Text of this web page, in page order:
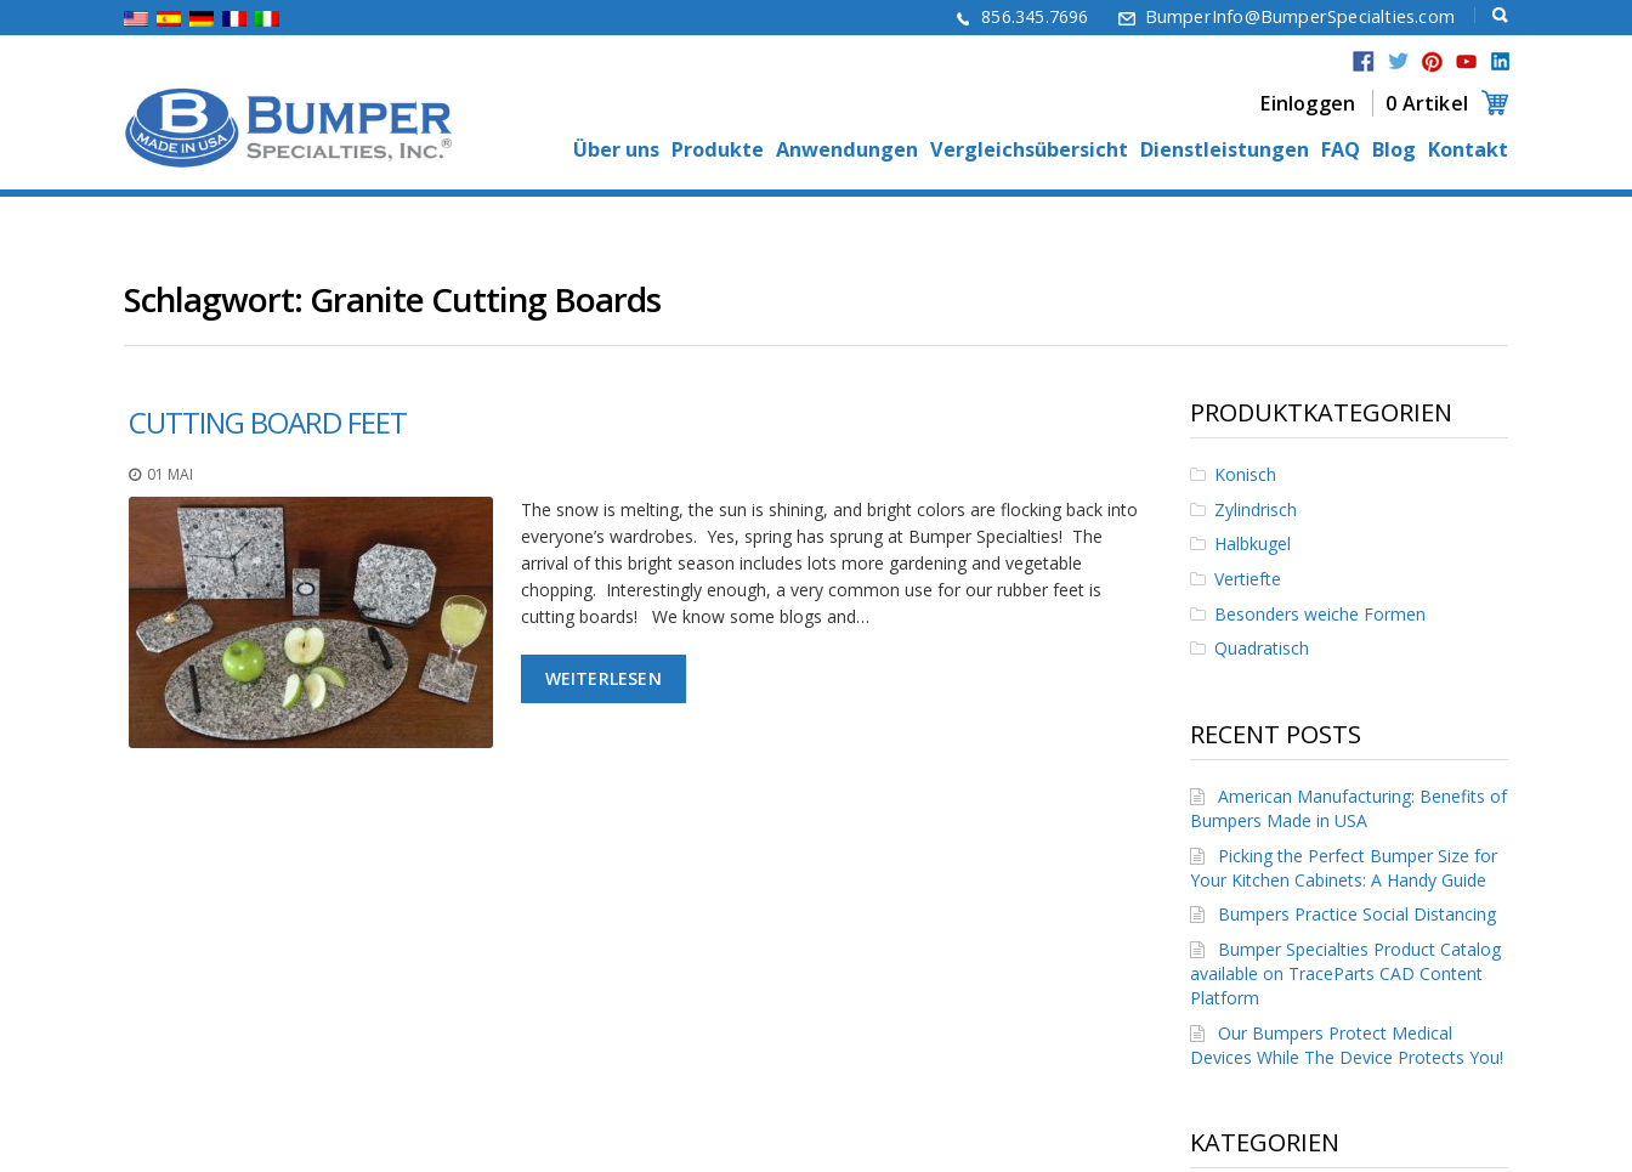
856.345.7696 BumperInfo@BumperSpecialties.com
Einloggen
0 Artikel
Über uns Produkte Anwendungen Vergleichsübersicht Dienstleistungen FAQ Blog Kontakt
Schlagwort: Granite Cutting Boards
CUTTING BOARD FEET
01 MAI
The snow is melting, the sun is shining, and bright colors are flocking back into
everyone’s wardrobes. Yes, spring has sprung at Bumper Specialties! The
arrival of this bright season includes lots more gardening and vegetable
chopping. Interestingly enough, a very common use for our rubber feet is
cutting boards! We know some blogs and…
WEITERLESEN
PRODUKTKATEGORIEN
Konisch
Zylindrisch
Halbkugel
Vertiefte
Besonders weiche Formen
Quadratisch
RECENT POSTS
American Manufacturing: Benefits of
Bumpers Made in USA
Picking the Perfect Bumper Size for
Your Kitchen Cabinets: A Handy Guide
Bumpers Practice Social Distancing
Bumper Specialties Product Catalog
available on TraceParts CAD Content
Platform
Our Bumpers Protect Medical
Devices While The Device Protects You!
KATEGORIEN